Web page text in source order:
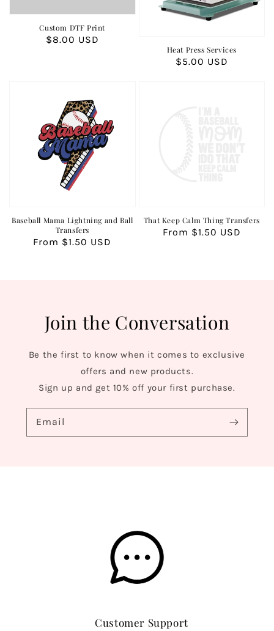
Custom DTF Print
Regular
$8.00 USD
Heat Press Services
Regular
$5.00 USD
Baseball Mama Lightning and Ball
Transfers
Regular
From $1.50 USD
That Keep Calm Thing Transfers
Regular
From $1.50 USD
Join the Conversation
Be the first to know when it comes to exclusive
offers and new products.
Sign up and get 10% off your first purchase.
Email
Customer Support